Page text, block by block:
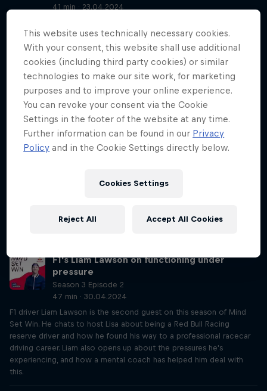
41 min · 23.04.2024
Schneider talk to Lisa about all things high performance – and some
non-traditional, yet vital, parts of the lives of high performers. They
talk about being able to turn off, what Xavi’s life was like growing
up in the spotlight and many more fascinating and surprising insights
into the life of a 21-year-old pro football player and his mental
coach.
Switch off your mind after work like Xavi
Simons
Season 3 Episode 1
Simons and mental coach Dr Peter Schneider, Lisa and York-Peter sit
positive self-affirmation, and suggests some exercises that help us
F1's Liam Lawson on functioning under
pressure
Season 3 Episode 2
47 min · 30.04.2024
F1 driver Liam Lawson is the second guest on this season of Mind
Set Win. He chats to host Lisa about being a Red Bull Racing
reserve driver and how he found his way to a professional racecar
driving career. Liam also opens up about the pressures he's
experiencing, and how a mental coach has helped him deal with
this.
This website uses technically necessary cookies.
With your consent, this website shall use additional
cookies (including third party cookies) or similar
technologies to make our site work, for marketing
purposes and to improve your online experience.
You can revoke your consent via the Cookie
Settings in the footer of the website at any time.
Further information can be found in our Privacy
Policy and in the Cookie Settings directly below.
Cookies Settings
Reject All Accept All Cookies